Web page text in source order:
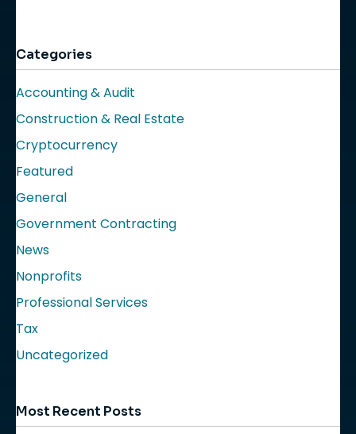
Categories
Accounting & Audit
Construction & Real Estate
Cryptocurrency
Featured
General
Government Contracting
News
Nonprofits
Professional Services
Tax
Uncategorized
Most Recent Posts